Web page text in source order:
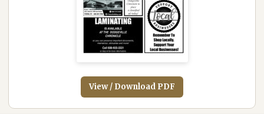
View / Download PDF